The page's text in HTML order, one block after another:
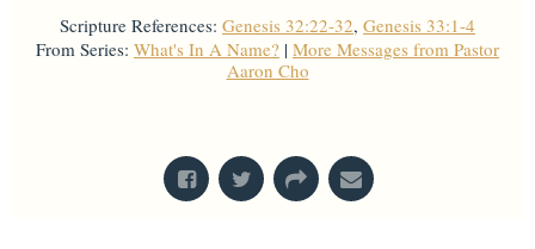
Scripture References: Genesis 32:22-32, Genesis 33:1-4
From Series: What's In A Name? | More Messages from Pastor
Aaron Cho